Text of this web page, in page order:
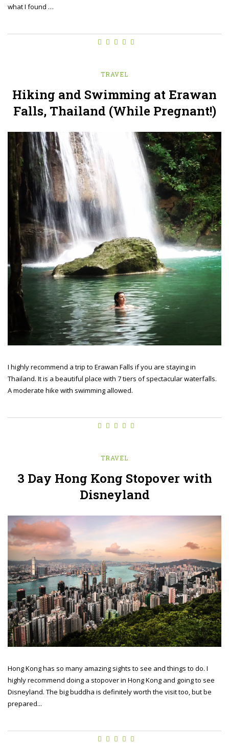
what I found …
TRAVEL
Hiking and Swimming at Erawan
Falls, Thailand (While Pregnant!)
I highly recommend a trip to Erawan Falls if you are staying in
Thailand. It is a beautiful place with 7 tiers of spectacular waterfalls.
A moderate hike with swimming allowed.
TRAVEL
3 Day Hong Kong Stopover with
Disneyland
Hong Kong has so many amazing sights to see and things to do. I
highly recommend doing a stopover in Hong Kong and going to see
Disneyland. The big buddha is definitely worth the visit too, but be
prepared...